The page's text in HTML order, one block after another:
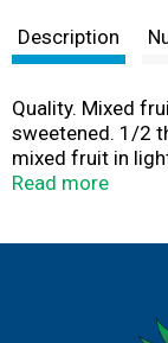
Description
Quality. Mixed
sweetened. 1/2
mixed fruit in
mixed fruit
Del Monte with
Added,
Read more